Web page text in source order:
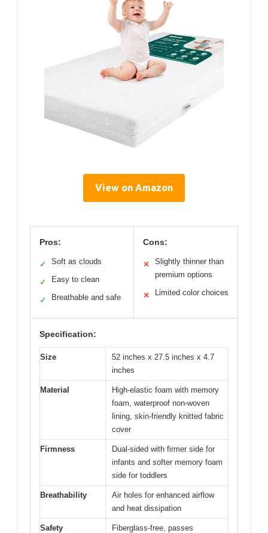
View on Amazon
Pros:
✓ Soft as clouds
✓ Easy to clean
✓ Breathable and safe
Cons:
✕
Slightly thinner than
premium options
✕ Limited color choices
Specification:
Size
52 inches x 27.5 inches x 4.7
inches
Material
High-elastic foam with memory
foam, waterproof non-woven
lining, skin-friendly knitted fabric
cover
Firmness
Dual-sided with firmer side for
infants and softer memory foam
side for toddlers
Breathability
Air holes for enhanced airflow
and heat dissipation
Safety
Fiberglass-free, passes